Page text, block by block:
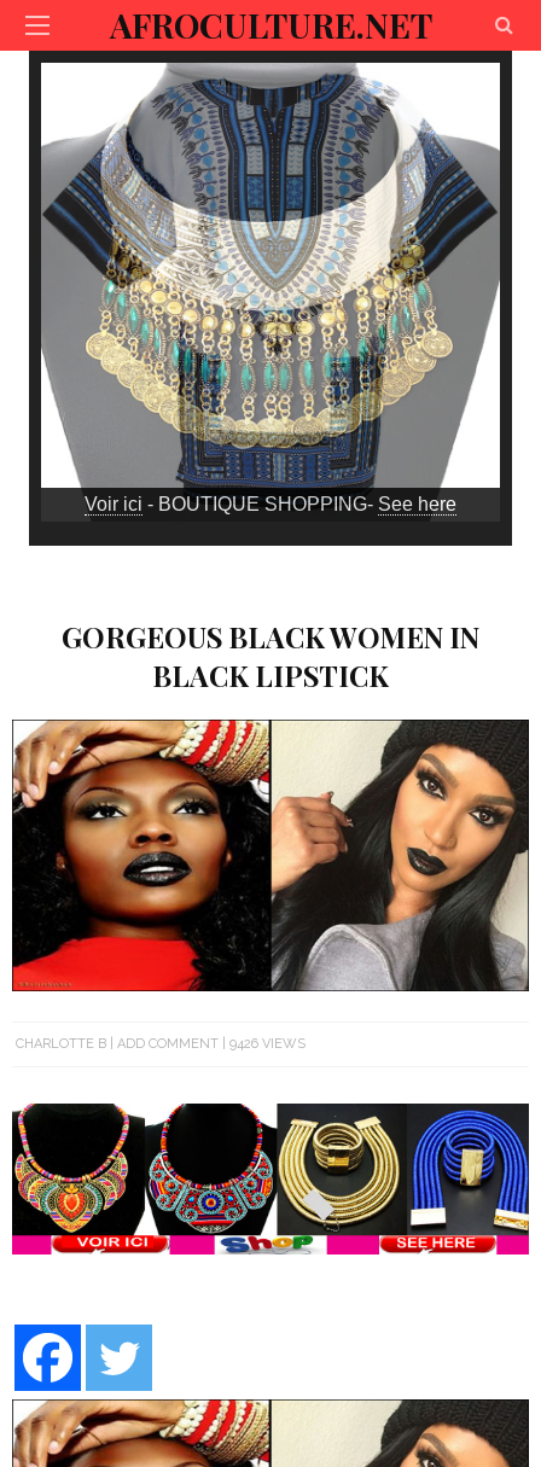
AFROCULTURE.NET
Voir ici - BOUTIQUE SHOPPING- See here
GORGEOUS BLACK WOMEN IN
BLACK LIPSTICK
CHARLOTTE B ADD COMMENT 9426 VIEWS